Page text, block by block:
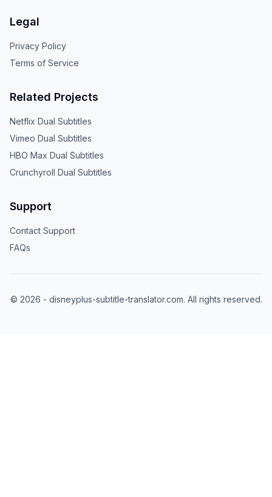
Legal
Privacy Policy
Terms of Service
Related Projects
Netflix Dual Subtitles
Vimeo Dual Subtitles
HBO Max Dual Subtitles
Crunchyroll Dual Subtitles
Support
Contact Support
FAQs
© 2026 - disneyplus-subtitle-translator.com. All rights reserved.